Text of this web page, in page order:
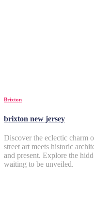
Brixton
brixton new jersey
Discover the eclectic charm
street art meets historic
and present. Explore the
waiting to be unveiled.